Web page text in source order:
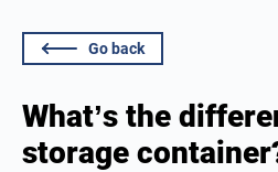
Go back
What’s the
storage